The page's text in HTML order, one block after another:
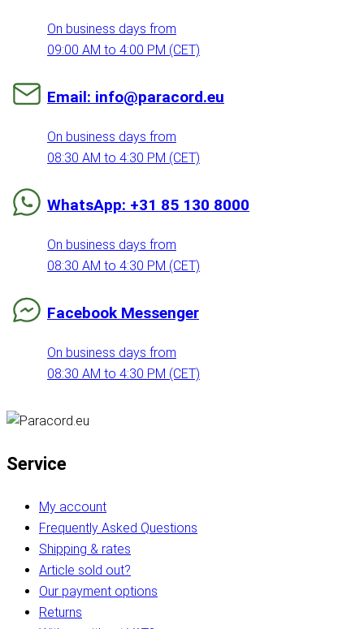
On business days from
09:00 AM to 4:00 PM (CET)
Email: info@paracord.eu
On business days from
08:30 AM to 4:30 PM (CET)
WhatsApp: +31 85 130 8000
On business days from
08:30 AM to 4:30 PM (CET)
Facebook Messenger
On business days from
08:30 AM to 4:30 PM (CET)
Service
My account
Frequently Asked Questions
Shipping & rates
Article sold out?
Our payment options
Returns